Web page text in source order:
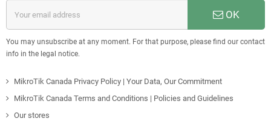
OK
You may unsubscribe at any moment. For that purpose, please find our contact
info in the legal notice.
MikroTik Canada Privacy Policy | Your Data, Our Commitment
MikroTik Canada Terms and Conditions | Policies and Guidelines
Our stores